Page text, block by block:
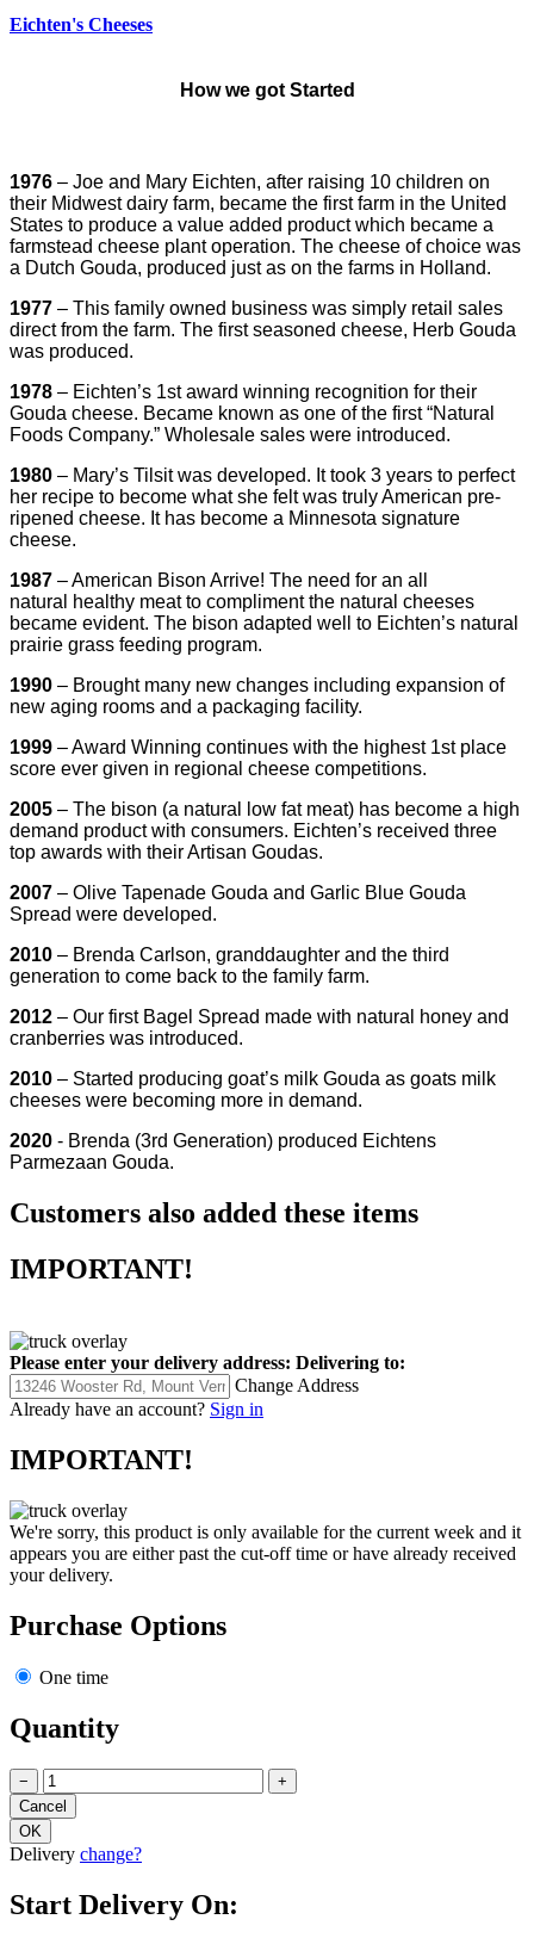
Eichten's Cheeses
How we got Started
1976 – Joe and Mary Eichten, after raising 10 children on
their Midwest dairy farm, became the first farm in the United
States to produce a value added product which became a
farmstead cheese plant operation. The cheese of choice was
a Dutch Gouda, produced just as on the farms in Holland.
1977 – This family owned business was simply retail sales
direct from the farm. The first seasoned cheese, Herb Gouda
was produced.
1978 – Eichten’s 1st award winning recognition for their
Gouda cheese. Became known as one of the first “Natural
Foods Company.” Wholesale sales were introduced.
1980 – Mary’s Tilsit was developed. It took 3 years to perfect
her recipe to become what she felt was truly American pre-
ripened cheese. It has become a Minnesota signature
cheese.
1987 – American Bison Arrive! The need for an all
natural healthy meat to compliment the natural cheeses
became evident. The bison adapted well to Eichten’s natural
prairie grass feeding program.
1990 – Brought many new changes including expansion of
new aging rooms and a packaging facility.
1999 – Award Winning continues with the highest 1st place
score ever given in regional cheese competitions.
2005 – The bison (a natural low fat meat) has become a high
demand product with consumers. Eichten’s received three
top awards with their Artisan Goudas.
2007 – Olive Tapenade Gouda and Garlic Blue Gouda
Spread were developed.
2010 – Brenda Carlson, granddaughter and the third
generation to come back to the family farm.
2012 – Our first Bagel Spread made with natural honey and
cranberries was introduced.
2010 – Started producing goat’s milk Gouda as goats milk
cheeses were becoming more in demand.
2020 - Brenda (3rd Generation) produced Eichtens
Parmezaan Gouda.
Customers also added these items
IMPORTANT!
Please enter your delivery address: Delivering to:
Change Address
Already have an account? Sign in
IMPORTANT!
We're sorry, this product is only available for the current week and it
appears you are either past the cut-off time or have already received
your delivery.
Purchase Options
One time
Quantity
− +
Delivery change?
Start Delivery On: